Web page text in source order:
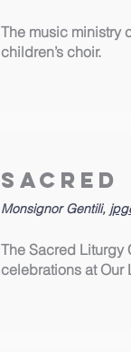
The music ministry
children’s choir.
Sacred
Monsignor Gentili,
The Sacred Liturgy
celebrations at Our